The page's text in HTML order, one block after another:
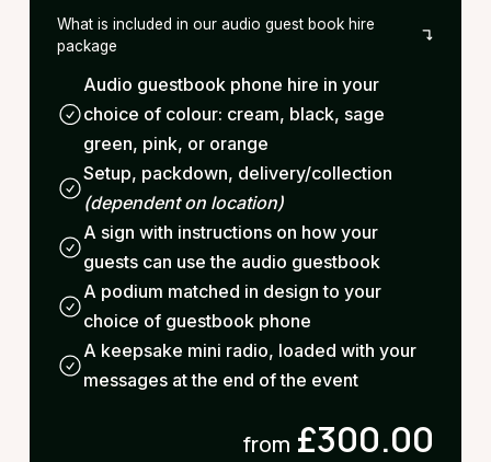
What is included in our audio guest book hire
package
Audio guestbook phone hire in your
choice of colour: cream, black, sage
green, pink, or orange
Setup, packdown, delivery/collection
(dependent on location)
A sign with instructions on how your
guests can use the audio guestbook
A podium matched in design to your
choice of guestbook phone
A keepsake mini radio, loaded with your
messages at the end of the event
from £300.00